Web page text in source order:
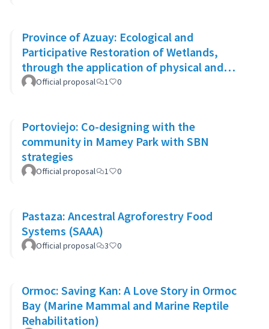
Province of Azuay: Ecological and
Participative Restoration of Wetlands,
through the application of physical and
biological rehabilitation techniques
Official proposal 1 0
Portoviejo: Co-designing with the
community in Mamey Park with SBN
strategies
Official proposal 1 0
Pastaza: Ancestral Agroforestry Food
Systems (SAAA)
Official proposal 3 0
Ormoc: Saving Kan: A Love Story in Ormoc
Bay (Marine Mammal and Marine Reptile
Rehabilitation)